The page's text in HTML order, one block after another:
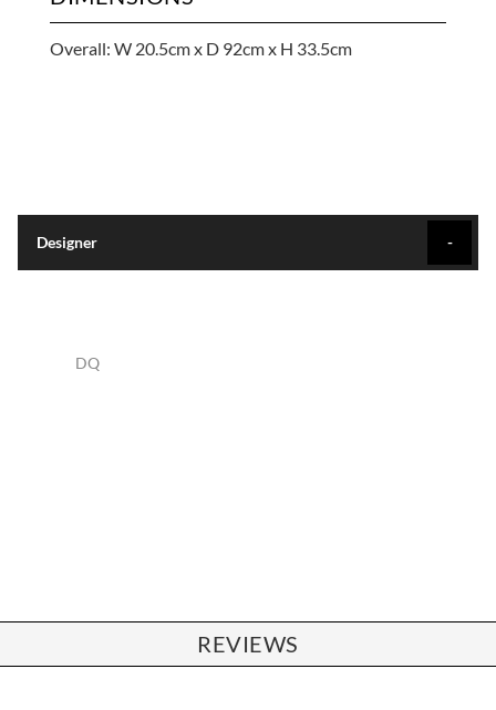
Overall: W 20.5cm x D 92cm x H 33.5cm
Designer
DQ
REVIEWS